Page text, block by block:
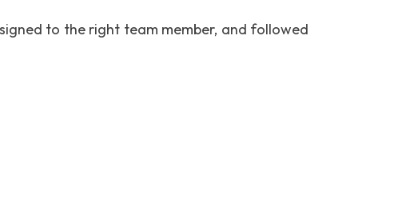
to the right team member, and followed